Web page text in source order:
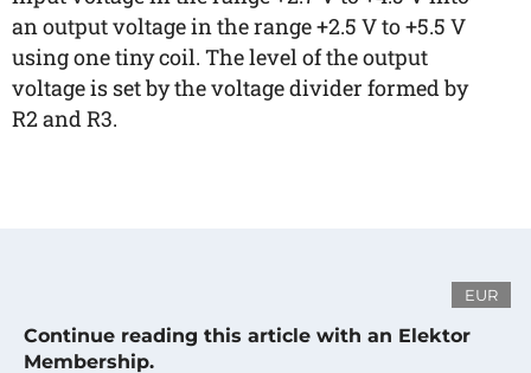
an output voltage in the range +2.5 V to +5.5 V
using one tiny coil. The level of the output
voltage is set by the voltage divider formed by
R2 and R3.
EUR
Continue reading this article with an Elektor
Membership.